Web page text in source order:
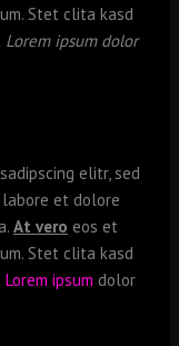
Stet clita kasd
Lorem ipsum dolor
elitr, sed
labore et dolore
At vero eos et
Stet clita kasd
Lorem ipsum dolor